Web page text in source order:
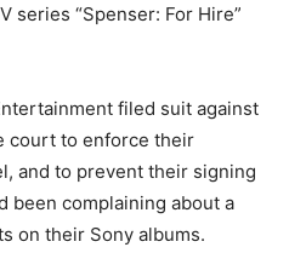
series “Spenser: For Hire”
filed suit against
court to enforce their
and to prevent their signing
been complaining about a
on their Sony albums.